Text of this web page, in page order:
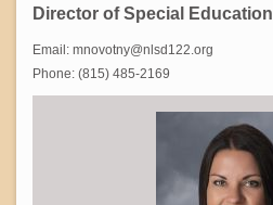
Director of Special Education
Email: mnovotny@nlsd122.org
Phone: (815) 485-2169